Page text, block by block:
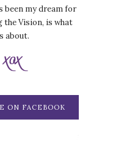
been my dream for
the Vision, is what
about.
ON FACEBOOK